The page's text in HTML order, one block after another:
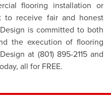
flooring installation or
to receive fair and honest
is committed to both
the execution of flooring
at (801) 895-2115 and
all for FREE.